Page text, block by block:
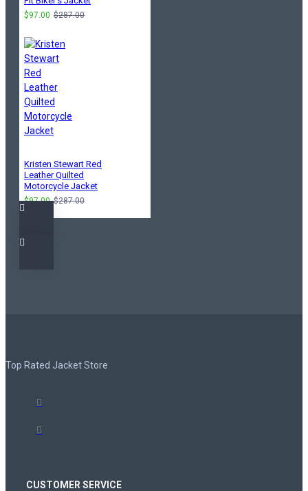
$97.00 $287.00
Kristen Stewart Red
Leather Quilted
Motorcycle Jacket
$97.00 $287.00
Top Rated Jacket Store
CUSTOMER SERVICE